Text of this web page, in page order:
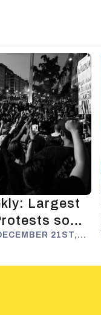
Largest
so
21ST,